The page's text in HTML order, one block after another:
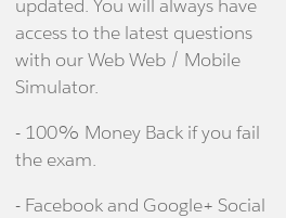
updated. You will always have
access to the latest questions
with our Web Web / Mobile
Simulator.
- 100% Money Back if you fail
the exam.
- Facebook and Google+ Social